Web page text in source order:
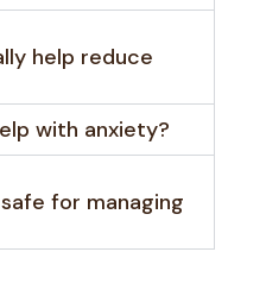
help reduce
with anxiety?
for managing